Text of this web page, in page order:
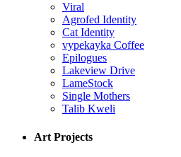
Viral
Agrofed Identity
Cat Identity
vypekayka Coffee
Epilogues
Lakeview Drive
LameStock
Single Mothers
Talib Kweli
Art Projects